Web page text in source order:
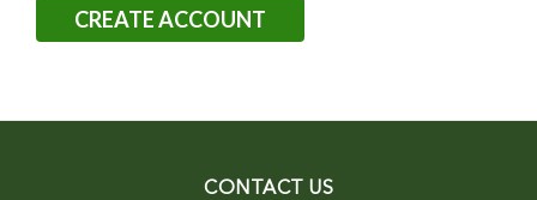
CREATE ACCOUNT
CONTACT US